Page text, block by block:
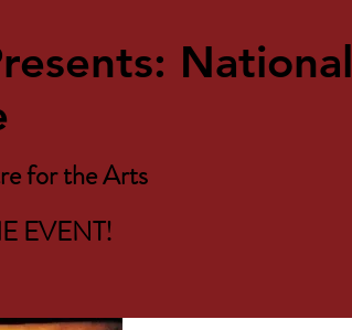
National
for the Arts
EVENT!